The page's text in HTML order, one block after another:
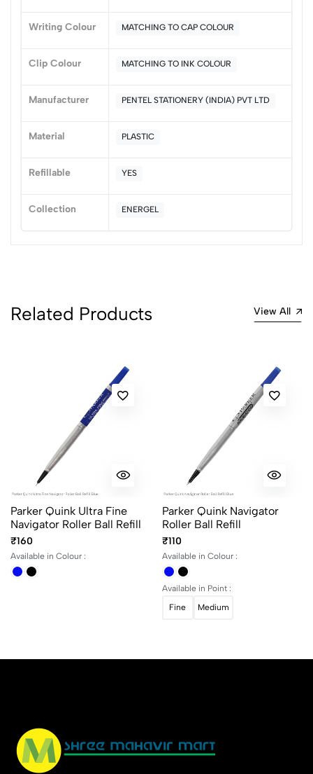
Writing Colour MATCHING TO CAP COLOUR
Clip Colour MATCHING TO INK COLOUR
Manufacturer PENTEL STATIONERY (INDIA) PVT LTD
Material PLASTIC
Refillable YES
Collection ENERGEL
2
Related Products View All
Parker Quink Ultra Fine
Navigator Roller Ball Refill
₹160
Available in Colour :
Parker Quink Navigator
Roller Ball Refill
₹110
Available in Colour :
Available in Point :
Fine
Medium